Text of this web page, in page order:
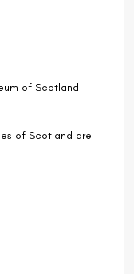
of Scotland
of Scotland are